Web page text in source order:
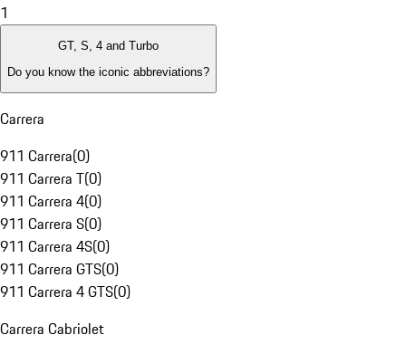
1
GT, S, 4 and Turbo
Do you know the iconic abbreviations?
Carrera
911 Carrera(0)
911 Carrera T(0)
911 Carrera 4(0)
911 Carrera S(0)
911 Carrera 4S(0)
911 Carrera GTS(0)
911 Carrera 4 GTS(0)
Carrera Cabriolet